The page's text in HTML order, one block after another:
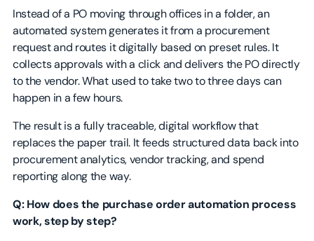
Instead of a PO moving through offices in a folder, an
automated system generates it from a procurement
request and routes it digitally based on preset rules. It
collects approvals with a click and delivers the PO directly
to the vendor. What used to take two to three days can
happen in a few hours.
The result is a fully traceable, digital workflow that
replaces the paper trail. It feeds structured data back into
procurement analytics, vendor tracking, and spend
reporting along the way.
Q: How does the purchase order automation process
work, step by step?